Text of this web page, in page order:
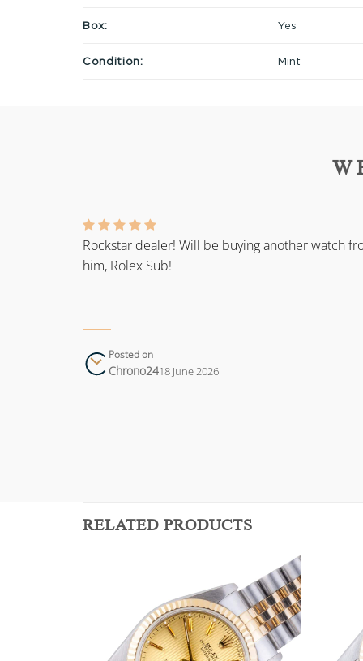
Box: Yes
Condition: Mint
Rockstar dealer! Will be buying another watch
him, Rolex Sub!
Posted on
Chrono2418 June 2026
RELATED PRODUCTS
Add to
wishlist